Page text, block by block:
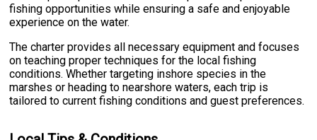
fishing opportunities while ensuring a safe and enjoyable
experience on the water.
The charter provides all necessary equipment and focuses
on teaching proper techniques for the local fishing
conditions. Whether targeting inshore species in the
marshes or heading to nearshore waters, each trip is
tailored to current fishing conditions and guest preferences.